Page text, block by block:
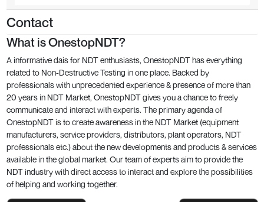
Contact
What is OnestopNDT?
A informative dais for NDT enthusiasts, OnestopNDT has everything
related to Non-Destructive Testing in one place. Backed by
professionals with unprecedented experience & presence of more than
20 years in NDT Market, OnestopNDT gives you a chance to freely
communicate and interact with experts. The primary agenda of
OnestopNDT is to create awareness in the NDT Market (equipment
manufacturers, service providers, distributors, plant operators, NDT
professionals etc.) about the new developments and products & services
available in the global market. Our team of experts aim to provide the
NDT industry with direct access to interact and explore the possibilities
of helping and working together.